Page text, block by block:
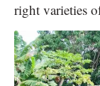
right varieties